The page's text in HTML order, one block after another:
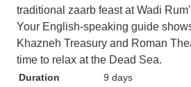
traditional zaarb feast at Wadi
Your English-speaking guide
Khazneh Treasury and Roman
time to relax at the Dead Sea.
Duration
9 days